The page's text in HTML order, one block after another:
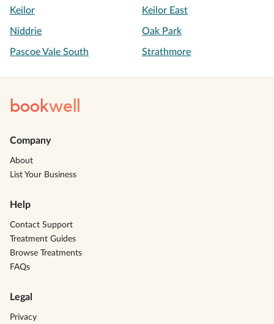
Keilor Keilor East
Niddrie Oak Park
Pascoe Vale South Strathmore
bookwell
Company
About
List Your Business
Help
Contact Support
Treatment Guides
Browse Treatments
FAQs
Legal
Privacy